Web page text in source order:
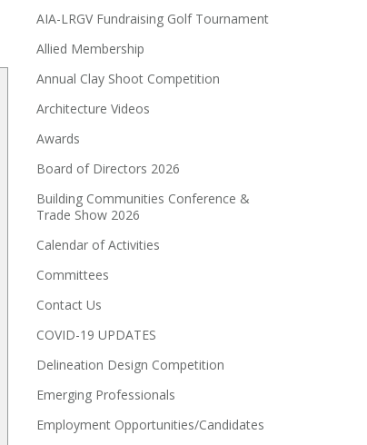
AIA-LRGV Fundraising Golf Tournament
Allied Membership
Annual Clay Shoot Competition
Architecture Videos
Awards
Board of Directors 2026
Building Communities Conference &
Trade Show 2026
Calendar of Activities
Committees
Contact Us
COVID-19 UPDATES
Delineation Design Competition
Emerging Professionals
Employment Opportunities/Candidates